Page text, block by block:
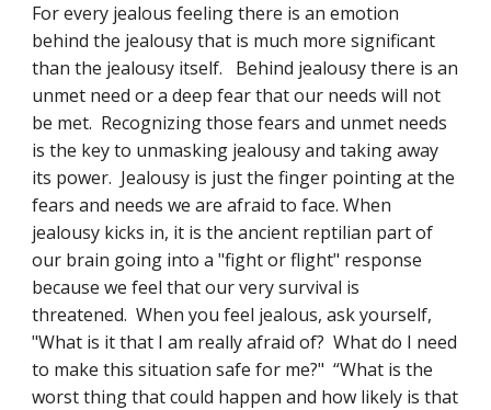
For every jealous feeling there is an emotion
behind the jealousy that is much more significant
than the jealousy itself.   Behind jealousy there is an
unmet need or a deep fear that our needs will not
be met.  Recognizing those fears and unmet needs
is the key to unmasking jealousy and taking away
its power.  Jealousy is just the finger pointing at the
fears and needs we are afraid to face. When
jealousy kicks in, it is the ancient reptilian part of
our brain going into a "fight or flight" response
because we feel that our very survival is
threatened.  When you feel jealous, ask yourself,
"What is it that I am really afraid of?  What do I need
to make this situation safe for me?"  “What is the
worst thing that could happen and how likely is that